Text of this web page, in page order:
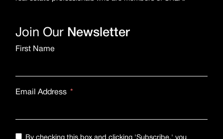
Join Our Newsletter
First Name
Email Address
By checking this box and clicking 'Subscribe,' you